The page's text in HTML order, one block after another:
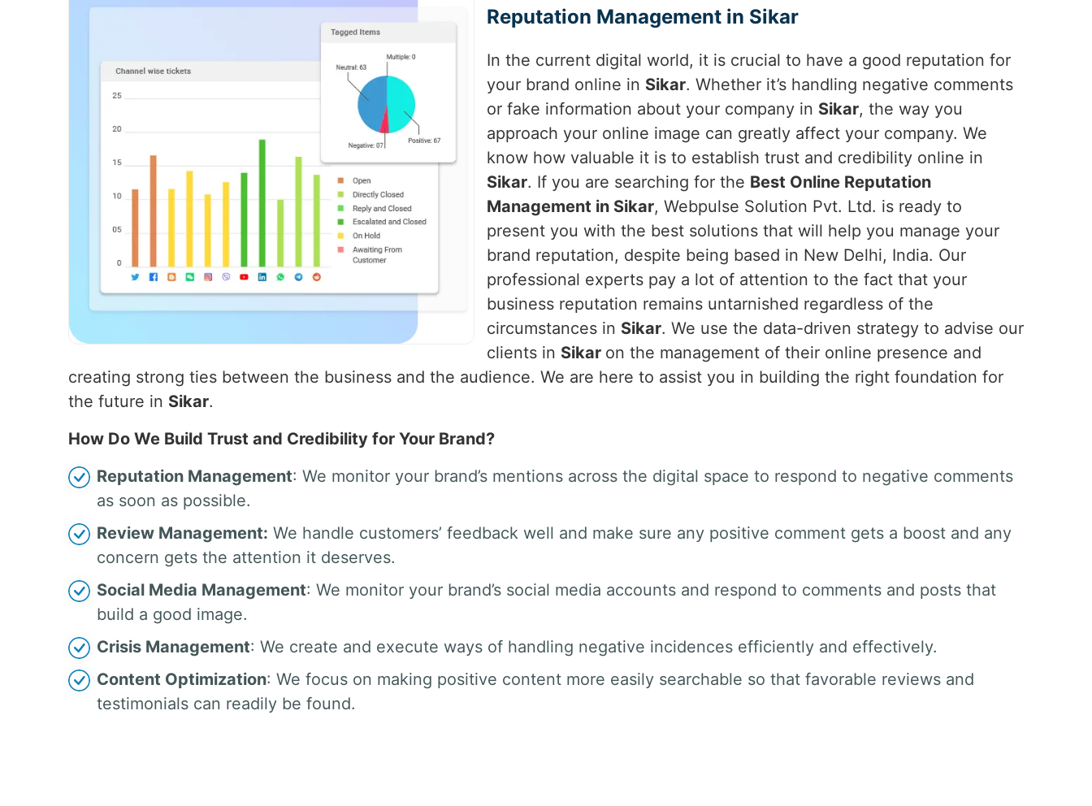
Reputation Management in Sikar
In the current digital world, it is crucial to have a good reputation for
your brand online in Sikar. Whether it’s handling negative comments
or fake information about your company in Sikar, the way you
approach your online image can greatly affect your company. We
know how valuable it is to establish trust and credibility online in
Sikar. If you are searching for the Best Online Reputation
Management in Sikar, Webpulse Solution Pvt. Ltd. is ready to
present you with the best solutions that will help you manage your
brand reputation, despite being based in New Delhi, India. Our
professional experts pay a lot of attention to the fact that your
business reputation remains untarnished regardless of the
circumstances in Sikar. We use the data-driven strategy to advise our
clients in Sikar on the management of their online presence and
creating strong ties between the business and the audience. We are here to assist you in building the right foundation for
the future in Sikar.
How Do We Build Trust and Credibility for Your Brand?
Reputation Management: We monitor your brand’s mentions across the digital space to respond to negative comments
as soon as possible.
Review Management: We handle customers’ feedback well and make sure any positive comment gets a boost and any
concern gets the attention it deserves.
Social Media Management: We monitor your brand’s social media accounts and respond to comments and posts that
build a good image.
Crisis Management: We create and execute ways of handling negative incidences efficiently and effectively.
Content Optimization: We focus on making positive content more easily searchable so that favorable reviews and
testimonials can readily be found.